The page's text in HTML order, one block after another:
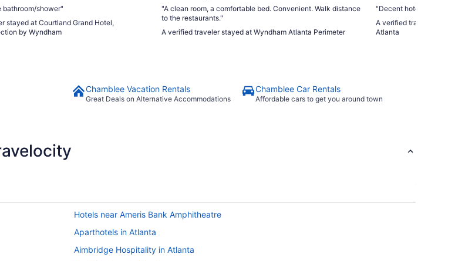
bathroom/shower"
stayed at Courtland Grand Hotel,
by Wyndham
"A clean room, a comfortable bed. Convenient. Walk distance
to the restaurants."
A verified traveler stayed at Wyndham Atlanta Perimeter
"Decent hotel for age - a
A verified traveler stayed
Atlanta
Chamblee Vacation Rentals
Great Deals on Alternative Accommodations
Chamblee Car Rentals
Affordable cars to get you around town
Hotels near Ameris Bank Amphitheatre
Aparthotels in Atlanta
Aimbridge Hospitality in Atlanta